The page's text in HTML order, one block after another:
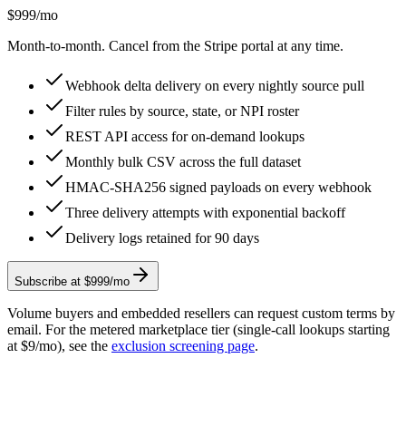
$999/mo
Month-to-month. Cancel from the Stripe portal at any time.
Webhook delta delivery on every nightly source pull
Filter rules by source, state, or NPI roster
REST API access for on-demand lookups
Monthly bulk CSV across the full dataset
HMAC-SHA256 signed payloads on every webhook
Three delivery attempts with exponential backoff
Delivery logs retained for 90 days
Subscribe at $999/mo
Volume buyers and embedded resellers can request custom terms by
email. For the metered marketplace tier (single-call lookups starting
at $9/mo), see the exclusion screening page.